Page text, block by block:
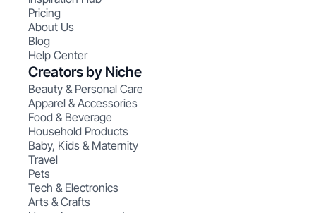
Pricing
About Us
Blog
Help Center
Creators by Niche
Beauty & Personal Care
Apparel & Accessories
Food & Beverage
Household Products
Baby, Kids & Maternity
Travel
Pets
Tech & Electronics
Arts & Crafts